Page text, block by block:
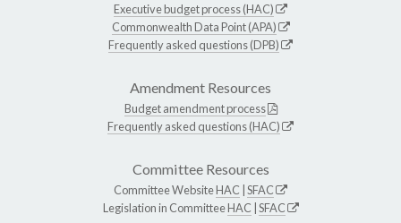
Executive budget process (HAC)
Commonwealth Data Point (APA)
Frequently asked questions (DPB)
Amendment Resources
Budget amendment process
Frequently asked questions (HAC)
Committee Resources
Committee WebsiteHAC SFAC
Legislation in CommitteeHAC SFAC